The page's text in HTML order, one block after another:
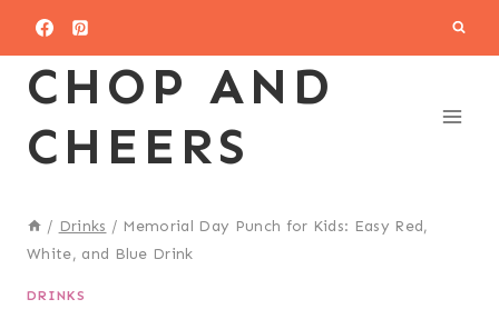
contentCHOP AND
CHEERS
/ Drinks / Memorial Day Punch for Kids: Easy Red,
White, and Blue Drink
DRINKS